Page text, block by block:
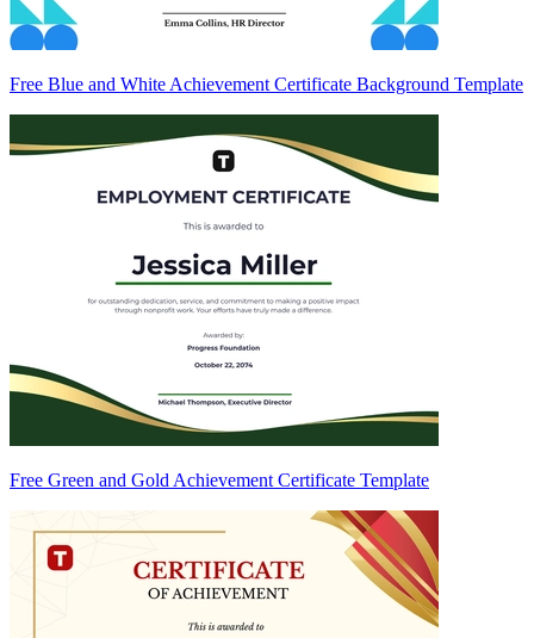
Free Blue and White Achievement Certificate Background Template
Free Green and Gold Achievement Certificate Template